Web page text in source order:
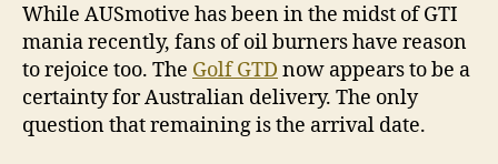
While AUSmotive has been in the midst of GTI
mania recently, fans of oil burners have reason
to rejoice too. The Golf GTD now appears to be a
certainty for Australian delivery. The only
question that remaining is the arrival date.